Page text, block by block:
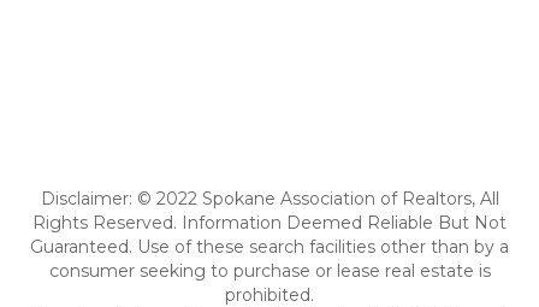
Disclaimer: © 2022 Spokane Association of Realtors, All
Rights Reserved. Information Deemed Reliable But Not
Guaranteed. Use of these search facilities other than by a
consumer seeking to purchase or lease real estate is
prohibited.